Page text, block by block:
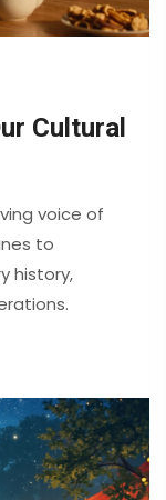
Cultural
voice of
to
history,